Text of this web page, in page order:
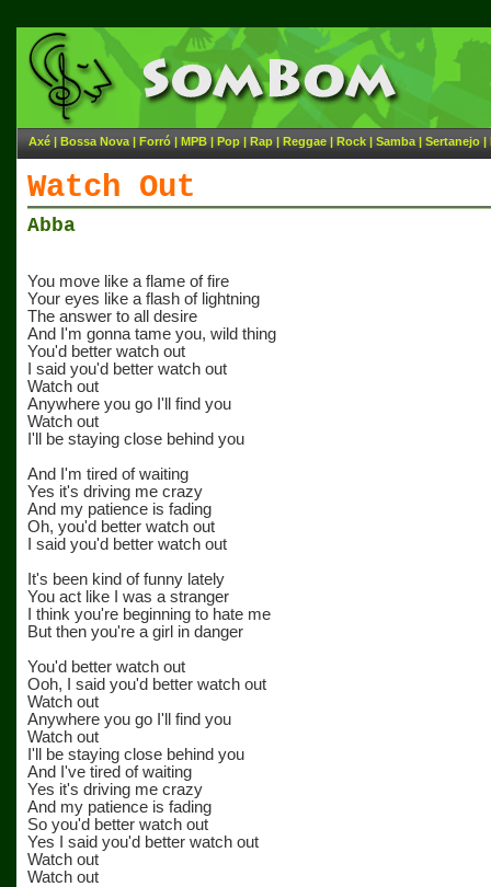
Axé | Bossa Nova | Forró | MPB | Pop | Rap | Reggae | Rock | Samba | Sertanejo |
Watch Out
Abba
You move like a flame of fire
Your eyes like a flash of lightning
The answer to all desire
And I'm gonna tame you, wild thing
You'd better watch out
I said you'd better watch out
Watch out
Anywhere you go I'll find you
Watch out
I'll be staying close behind you
And I'm tired of waiting
Yes it's driving me crazy
And my patience is fading
Oh, you'd better watch out
I said you'd better watch out
It's been kind of funny lately
You act like I was a stranger
I think you're beginning to hate me
But then you're a girl in danger
You'd better watch out
Ooh, I said you'd better watch out
Watch out
Anywhere you go I'll find you
Watch out
I'll be staying close behind you
And I've tired of waiting
Yes it's driving me crazy
And my patience is fading
So you'd better watch out
Yes I said you'd better watch out
Watch out
Watch out